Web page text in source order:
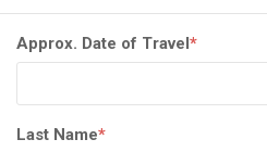
Approx. Date of Travel*
Last Name*